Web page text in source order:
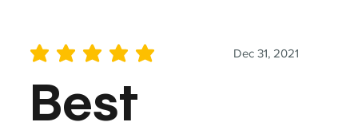
Dec 31, 2021
average rating is 5 out of 5
Best